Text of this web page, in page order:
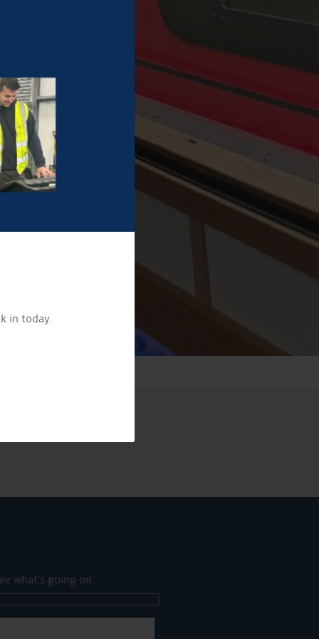
in today.
what's going on.